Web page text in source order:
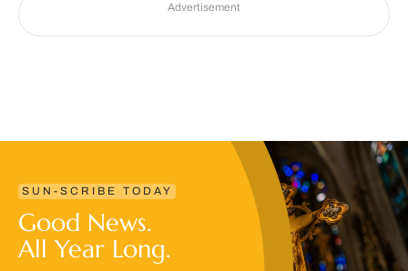
Advertisement
SUN-SCRIBE TODAY
Good News.
All Year Long.